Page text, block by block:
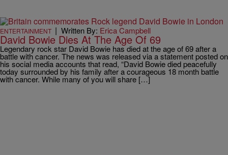
ENTERTAINMENT | Written By: Erica Campbell
David Bowie Dies At The Age Of 69
Legendary rock star David Bowie has died at the age of 69 after a
battle with cancer. The news was released via a statement posted on
his social media accounts that read, “David Bowie died peacefully
today surrounded by his family after a courageous 18 month battle
with cancer. While many of you will share […]